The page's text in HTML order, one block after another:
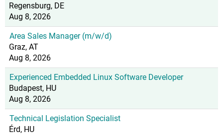
Regensburg, DE
Aug 8, 2026
Area Sales Manager (m/w/d)
Graz, AT
Aug 8, 2026
Experienced Embedded Linux Software Developer
Budapest, HU
Aug 8, 2026
Technical Legislation Specialist
Érd, HU